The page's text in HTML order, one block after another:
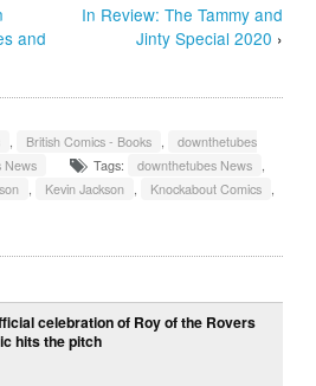
and
In Review: The Tammy and
Jinty Special 2020 ›
British Comics - Books
downthetubes
News Tags: downthetubes News
Kevin Jackson Knockabout Comics
celebration of Roy of the Rovers
hits the pitch